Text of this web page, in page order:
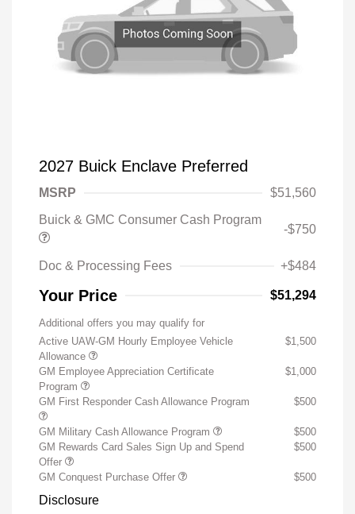
2027 Buick Enclave Preferred
MSRP
$51,560
Buick & GMC Consumer Cash Program
-$750
Doc & Processing Fees +$484
Your Price $51,294
Additional offers you may qualify for
Active UAW-GM Hourly Employee Vehicle
Allowance
$1,500
GM Employee Appreciation Certificate
Program
$1,000
GM First Responder Cash Allowance Program $500
GM Military Cash Allowance Program
$500
GM Rewards Card Sales Sign Up and Spend
Offer
$500
GM Conquest Purchase Offer $500
Disclosure